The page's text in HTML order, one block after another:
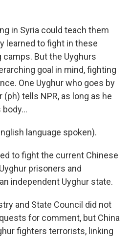
in Syria could teach them
learned to fight in these
But the Uyghurs
goal in mind, fighting
One Uyghur who goes by
tells NPR, as long as he
language spoken).
to fight the current Chinese
prisoners and
independent Uyghur state.
and State Council did not
for comment, but China
fighters terrorists, linking